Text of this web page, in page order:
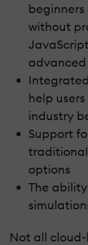
without
help
industry
Support
options
The
Not all